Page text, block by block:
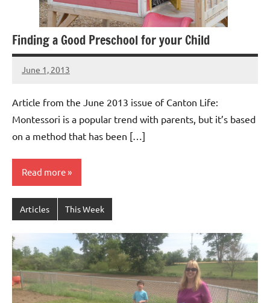
Finding a Good Preschool for your Child
June 1, 2013
Laura
Article from the June 2013 issue of Canton Life:
Montessori is a popular trend with parents, but it’s based
on a method that has been […]
Read more
Articles This Week